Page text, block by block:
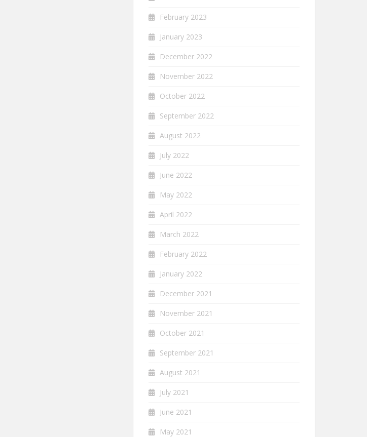
February 2023
January 2023
December 2022
November 2022
October 2022
September 2022
August 2022
July 2022
June 2022
May 2022
April 2022
March 2022
February 2022
January 2022
December 2021
November 2021
October 2021
September 2021
August 2021
July 2021
June 2021
May 2021